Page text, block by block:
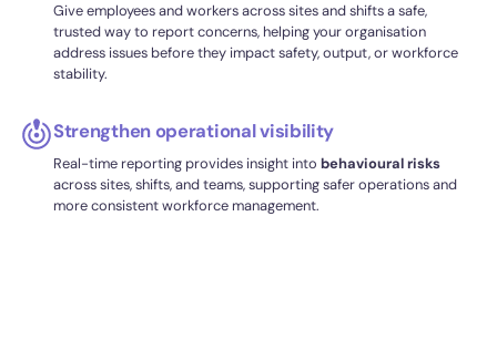
Give employees and workers across sites and shifts a safe,
trusted way to report concerns, helping your organisation
address issues before they impact safety, output, or workforce
stability.
Strengthen operational visibility
Real-time reporting provides insight into behavioural risks
across sites, shifts, and teams, supporting safer operations and
more consistent workforce management.